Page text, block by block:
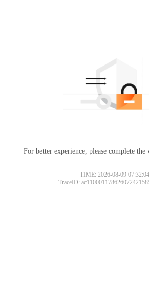
For better experience, please complete the
TIME: 2026-08-09 07:32:04
TraceID: